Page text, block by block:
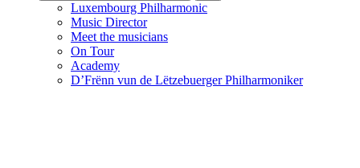
Luxembourg Philharmonic
Music Director
Meet the musicians
On Tour
Academy
D’Frënn vun de Lëtzebuerger Philharmoniker